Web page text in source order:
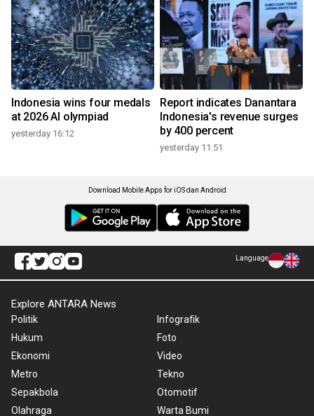
Indonesia wins four medals
at 2026 AI olympiad
yesterday 16:12
Report indicates Danantara
Indonesia's revenue surges
by 400 percent
yesterday 11:51
Download Mobile Apps for iOS dan Android
Language
Explore ANTARA News
Politik
Hukum
Ekonomi
Metro
Sepakbola
Olahraga
Infografik
Foto
Video
Tekno
Otomotif
Warta Bumi